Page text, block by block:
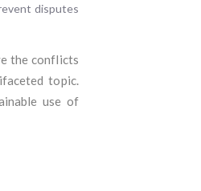
disputes
the conflicts
topic.
use of